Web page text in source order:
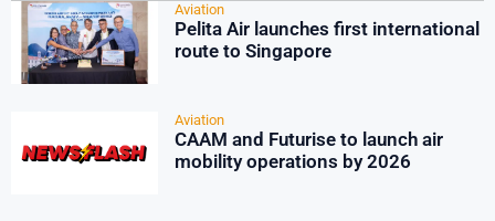
Aviation
Pelita Air launches first international
route to Singapore
Aviation
CAAM and Futurise to launch air
mobility operations by 2026